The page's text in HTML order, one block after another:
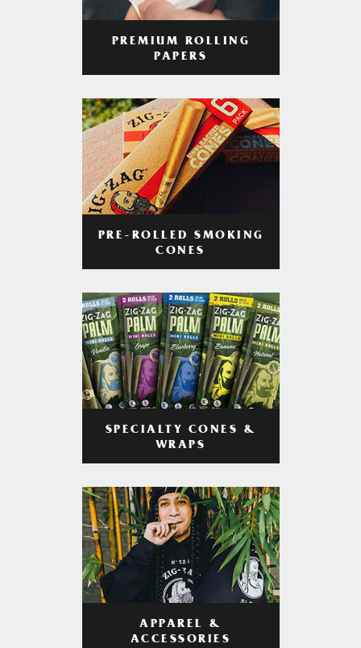
PREMIUM ROLLING
PAPERS
PRE-ROLLED SMOKING
CONES
SPECIALTY CONES &
WRAPS
APPAREL &
ACCESSORIES